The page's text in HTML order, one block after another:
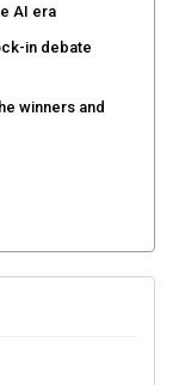
AI era
in debate
winners and